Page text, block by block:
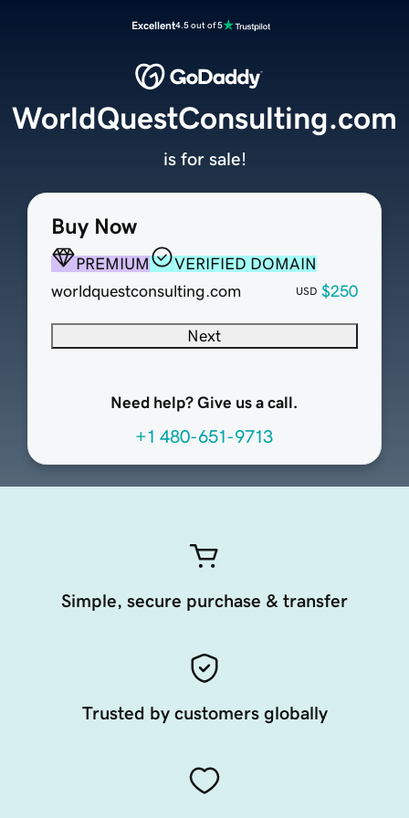
Excellent4.5 out of 5
Buy Now
PREMIUM
VERIFIED DOMAIN
worldquestconsulting.com
USD $250
Next
Need help? Give us a call.
+1 480-651-9713
WorldQuestConsulting.com
is for sale!
Simple, secure purchase & transfer
Trusted by customers globally